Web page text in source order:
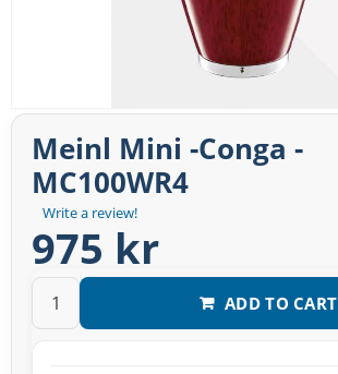
Write a review!
Meinl Mini -Conga -
MC100WR4
975 kr
ADD TO CART